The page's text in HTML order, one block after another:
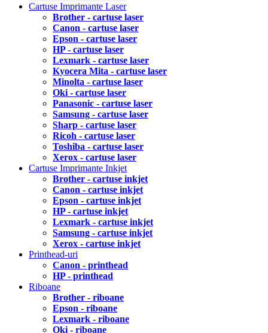
Cartuse Imprimante Laser
Brother - cartuse laser
Canon - cartuse laser
Epson - cartuse laser
HP - cartuse laser
Lexmark - cartuse laser
Kyocera Mita - cartuse laser
Minolta - cartuse laser
Oki - cartuse laser
Panasonic - cartuse laser
Samsung - cartuse laser
Sharp - cartuse laser
Ricoh - cartuse laser
Toshiba - cartuse laser
Xerox - cartuse laser
Cartuse Imprimante Inkjet
Brother - cartuse inkjet
Canon - cartuse inkjet
Epson - cartuse inkjet
HP - cartuse inkjet
Lexmark - cartuse inkjet
Samsung - cartuse inkjet
Xerox - cartuse inkjet
Printhead-uri
Canon - printhead
HP - printhead
Riboane
Brother - riboane
Epson - riboane
Lexmark - riboane
Oki - riboane